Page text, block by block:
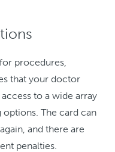
procedures,
that your doctor
to a wide array
The card can
and there are
penalties.